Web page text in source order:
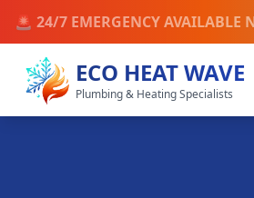
🚨 24/7 EMERGENCY AVAILABLE
ECO HEAT WAVE
Plumbing & Heating Specialists